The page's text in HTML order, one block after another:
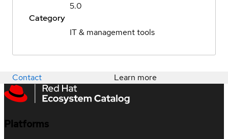
5.0
Category
IT & management tools
Contact Learn more
Platforms